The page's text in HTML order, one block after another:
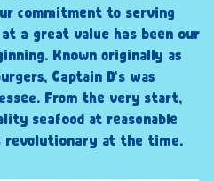
commitment to serving
a great value has been our
Known originally as
Captain D’s was
From the very start,
seafood at reasonable
revolutionary at the time.